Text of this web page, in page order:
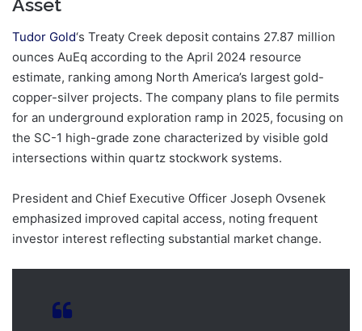
Tudor Gold‘s Treaty Creek deposit contains 27.87 million
ounces AuEq according to the April 2024 resource
estimate, ranking among North America’s largest gold-
copper-silver projects. The company plans to file permits
for an underground exploration ramp in 2025, focusing on
the SC-1 high-grade zone characterized by visible gold
intersections within quartz stockwork systems.
President and Chief Executive Officer Joseph Ovsenek
emphasized improved capital access, noting frequent
investor interest reflecting substantial market change.